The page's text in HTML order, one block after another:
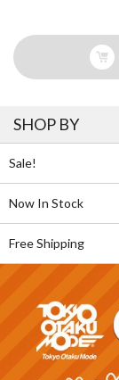
SHOP BY
Sale!
Now In Stock
Free Shipping